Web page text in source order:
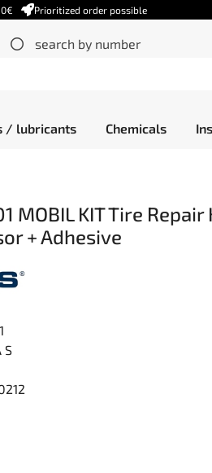
Prioritized order possible
search by number
/ lubricants Chemicals
MOBIL KIT Tire Repair
+ Adhesive
S